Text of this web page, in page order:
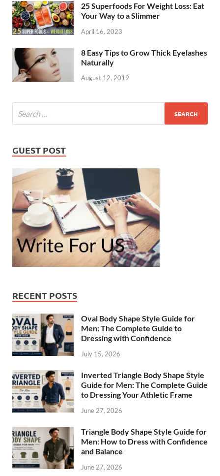
25 Superfoods For Weight Loss: Eat
Your Way to a Slimmer
April 16, 2023
8 Easy Tips to Grow Thick Eyelashes
Naturally
August 12, 2019
GUEST POST
RECENT POSTS
Oval Body Shape Style Guide for
Men: The Complete Guide to
Dressing with Confidence
July 15, 2026
Inverted Triangle Body Shape Style
Guide for Men: The Complete Guide
to Dressing Your Athletic Frame
June 27, 2026
Triangle Body Shape Style Guide for
Men: How to Dress with Confidence
and Balance
June 27, 2026